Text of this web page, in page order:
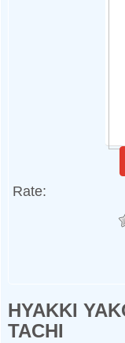
Rate:
HYAKKI
TACHI